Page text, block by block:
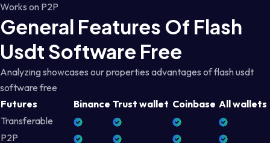
Works on P2P
General Features Of Flash
Usdt Software Free
Analyzing showcases our properties advantages of flash usdt
software free
Futures
Binance Trust wallet Coinbase All wallets
Transferable
P2P